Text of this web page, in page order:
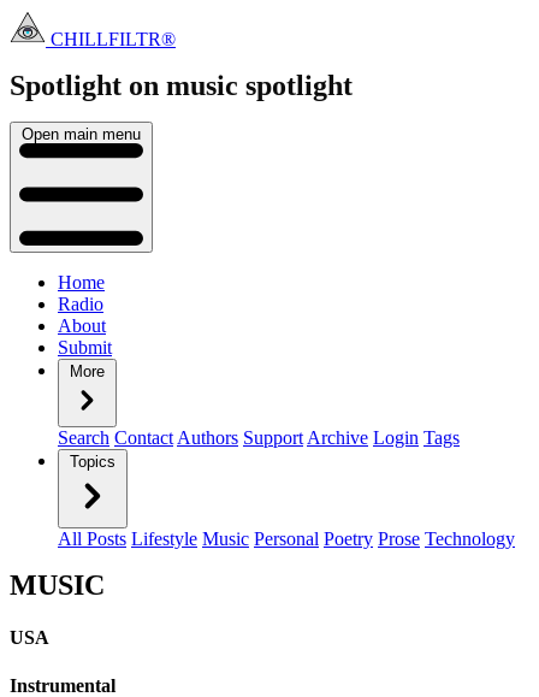
CHILLFILTR®
Spotlight on music spotlight
Open main menu
Home
Radio
About
Submit
More
Search Contact Authors Support Archive Login Tags
Topics
All Posts Lifestyle Music Personal Poetry Prose Technology
MUSIC
USA
Instrumental